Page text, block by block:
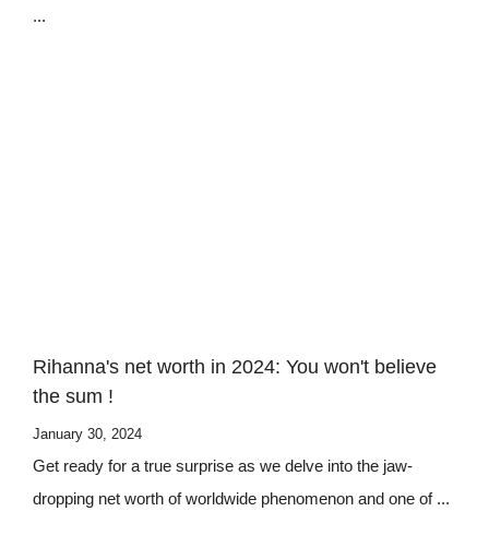
...
Rihanna's net worth in 2024: You won't believe
the sum !
January 30, 2024
Get ready for a true surprise as we delve into the jaw-
dropping net worth of worldwide phenomenon and one of ...